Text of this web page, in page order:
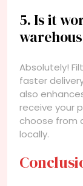
5. Is it
Absolutely!
faster
also
receive your
choose from
locally.